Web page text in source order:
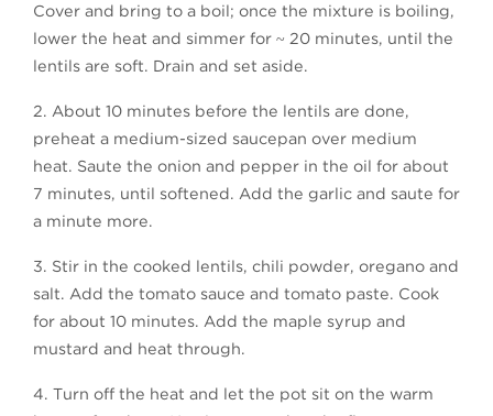
Cover and bring to a boil; once the mixture is boiling,
lower the heat and simmer for ~ 20 minutes, until the
lentils are soft. Drain and set aside.
2. About 10 minutes before the lentils are done,
preheat a medium-sized saucepan over medium
heat. Saute the onion and pepper in the oil for about
7 minutes, until softened. Add the garlic and saute for
a minute more.
3. Stir in the cooked lentils, chili powder, oregano and
salt. Add the tomato sauce and tomato paste. Cook
for about 10 minutes. Add the maple syrup and
mustard and heat through.
4. Turn off the heat and let the pot sit on the warm